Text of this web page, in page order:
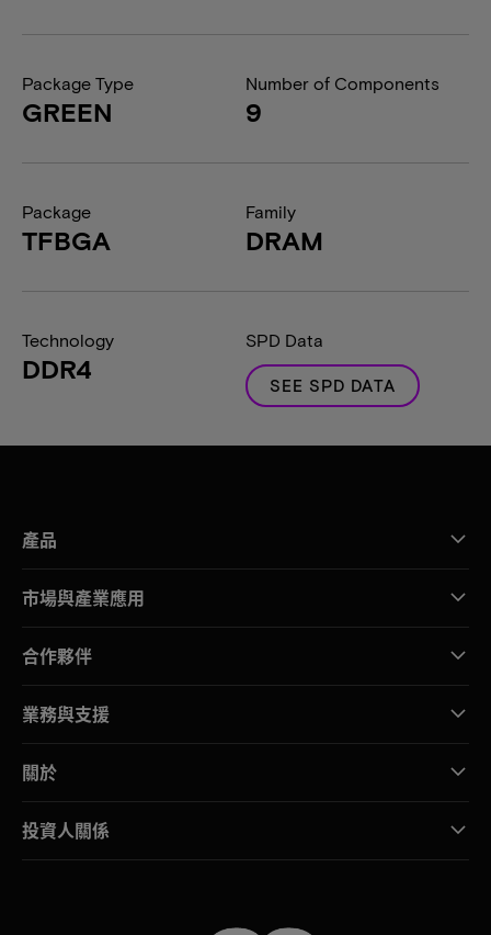
Package Type
GREEN
Number of Components
9
Package
TFBGA
Family
DRAM
Technology
DDR4
SPD Data
SEE SPD DATA
產品
市場與產業應用
合作夥伴
業務與支援
關於
投資人關係